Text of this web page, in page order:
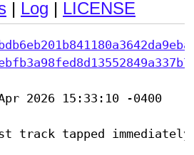
| Log | LICENSE
2026 15:33:10 -0400
track tapped